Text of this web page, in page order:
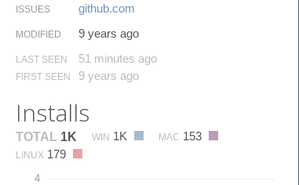
ISSUES github.​com
MODIFIED 9 years ago
LAST SEEN 51 minutes ago
FIRST SEEN 9 years ago
Installs
TOTAL 1K WIN 1K MAC 153
LINUX 179
4